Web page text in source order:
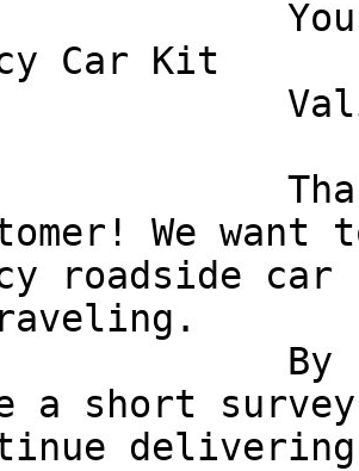
Car Kit
We
roadside
a short